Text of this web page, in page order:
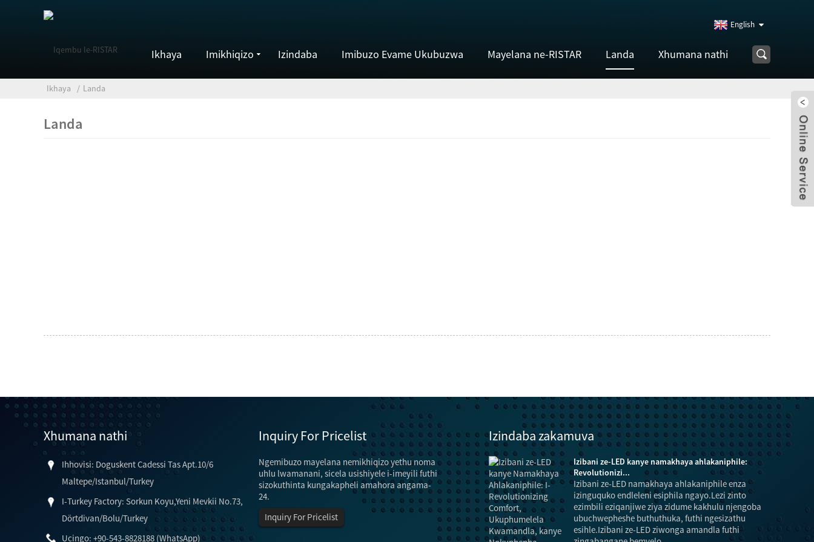
English
Ikhaya Imikhiqizo Izindaba Imibuzo Evame Ukubuzwa Mayelana ne-RISTAR Landa Xhumana nathi
Ikhaya Landa
Landa
Xhumana nathi
Ihhovisi: Doguskent Cadessi Tas Apt.10/6
Maltepe/Istanbul/Turkey
I-Turkey Factory: Sorkun Koyu,Yeni Mevkii No.73,
Dörtdivan/Bolu/Turkey
Ucingo: +90-543-8828188 (WhatsApp)
Inquiry For Pricelist
Ngemibuzo mayelana nemikhiqizo yethu noma
uhlu lwamanani, sicela usishiyele i-imeyili futhi
sizokuthinta kungakapheli amahora angama-
24.
Inquiry For Pricelist
Izindaba zakamuva
Izindlela zokonga amandla nezindlela zoku...
"Isibani" asinawo umsebenzi wokukhanyisa
kuphela, kodwa futhi sinomsebenzi wokuhlobisa
nokuhlobisa.Kodwa-ke, esimweni samandla
anganele, ukusebenza kahle kokukhanyisa kufanele
kuthuthukiswe futhi ukukhanya ...
Izibani ze-LED kanye namakhaya ahlakaniphile:
Revolutionizi...
Izibani ze-LED namakhaya ahlakaniphile enza
izinguquko endleleni esiphila ngayo.Lezi zinto
ezimbili eziqanjiwe ziya zidume kakhulu njengoba
ubuchwepheshe buthuthuka, futhi ngesizathu
esihle.Izibani ze-LED ziwonga amandla futhi